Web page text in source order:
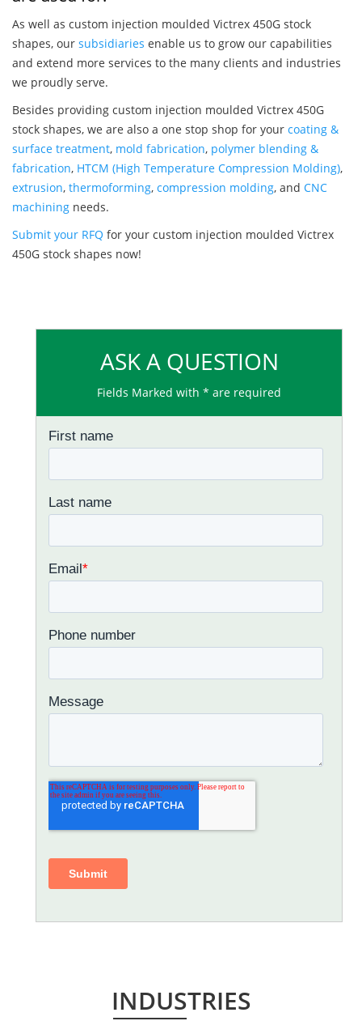
As well as custom injection moulded Victrex 450G stock
shapes, our subsidiaries enable us to grow our capabilities
and extend more services to the many clients and industries
we proudly serve.
Besides providing custom injection moulded Victrex 450G
stock shapes, we are also a one stop shop for your coating &
surface treatment, mold fabrication, polymer blending &
fabrication, HTCM (High Temperature Compression Molding),
extrusion, thermoforming, compression molding, and CNC
machining needs.
Submit your RFQ for your custom injection moulded Victrex
450G stock shapes now!
ASK A QUESTION
Fields Marked with * are required
INDUSTRIES